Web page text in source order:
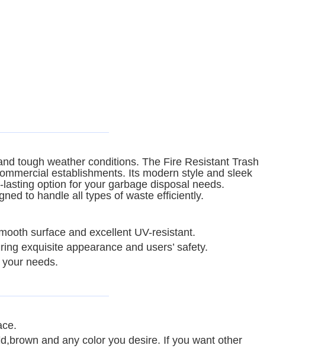
tough weather conditions. The Fire Resistant Trash
establishments. Its modern style and sleek
option for your garbage disposal needs.
to handle all types of waste efficiently.
surface and excellent UV-resistant.
exquisite appearance and users’ safety.
needs.
and any color you desire. If you want other